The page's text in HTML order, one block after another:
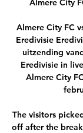
Almere City
Almere City FC
Eredivisie
uitzending
Eredivisie in
Almere City
The visitors
off after the